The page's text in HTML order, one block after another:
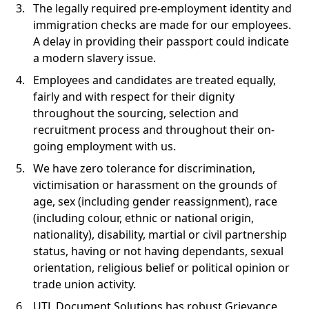
The legally required pre-employment identity and
immigration checks are made for our employees.
A delay in providing their passport could indicate
a modern slavery issue.
Employees and candidates are treated equally,
fairly and with respect for their dignity
throughout the sourcing, selection and
recruitment process and throughout their on-
going employment with us.
We have zero tolerance for discrimination,
victimisation or harassment on the grounds of
age, sex (including gender reassignment), race
(including colour, ethnic or national origin,
nationality), disability, martial or civil partnership
status, having or not having dependants, sexual
orientation, religious belief or political opinion or
trade union activity.